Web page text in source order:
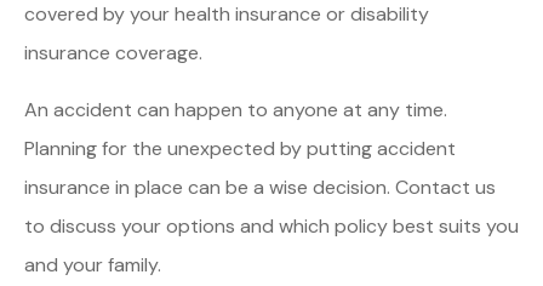
covered by your health insurance or disability
insurance coverage.
An accident can happen to anyone at any time.
Planning for the unexpected by putting accident
insurance in place can be a wise decision. Contact us
to discuss your options and which policy best suits you
and your family.